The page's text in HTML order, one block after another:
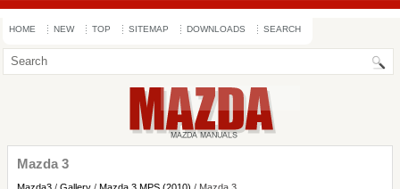
HOME NEW TOP SITEMAP DOWNLOADS SEARCH
Mazda 3